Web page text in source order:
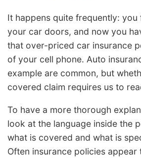
It happens quite frequently:
your car doors, and now you
that over-priced car insurance
of your cell phone. Auto
example are common, but
covered claim requires us to
To have a more thorough
look at the language inside the
what is covered and what is
Often insurance policies